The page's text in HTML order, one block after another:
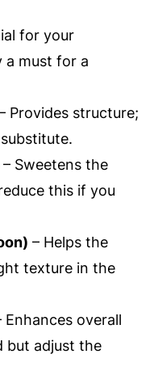
for your
a must for a
Provides structure;
– Sweetens the
this if you
– Helps the
texture in the
Enhances overall
but adjust the